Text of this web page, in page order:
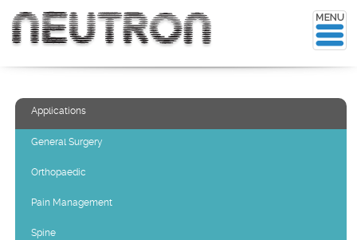
Applications
General Surgery
Orthopaedic
Pain Management
Spine